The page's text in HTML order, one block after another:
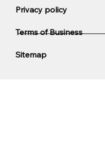
Privacy policy
Terms of Business
Sitemap